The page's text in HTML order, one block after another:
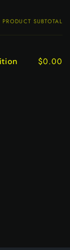
PRODUCT SUBTOTAL
$0.00